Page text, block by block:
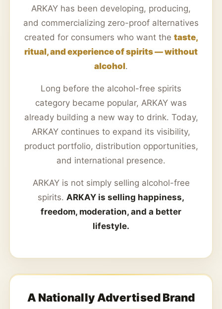
ARKAY has been developing, producing,
and commercializing zero-proof alternatives
created for consumers who want the taste,
ritual, and experience of spirits — without
alcohol.
Long before the alcohol-free spirits
category became popular, ARKAY was
already building a new way to drink. Today,
ARKAY continues to expand its visibility,
product portfolio, distribution opportunities,
and international presence.
ARKAY is not simply selling alcohol-free
spirits. ARKAY is selling happiness,
freedom, moderation, and a better
lifestyle.
A Nationally Advertised Brand